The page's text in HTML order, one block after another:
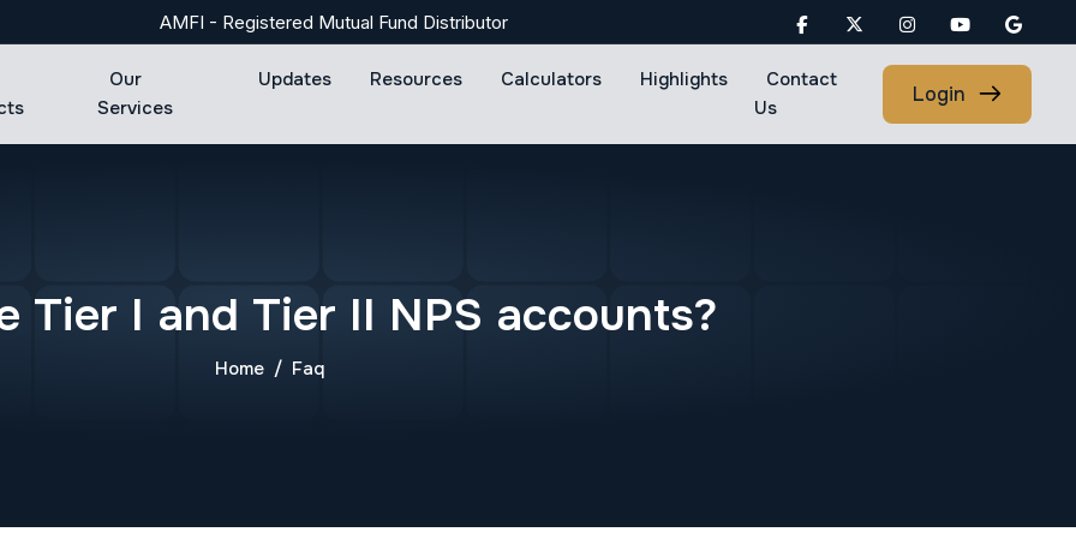
AMFI - Registered Mutual Fund Distributor
Our
Services
Updates Resources Calculators Highlights
Contact
Us
Login
Tier I and Tier II NPS accounts?
Home Faq